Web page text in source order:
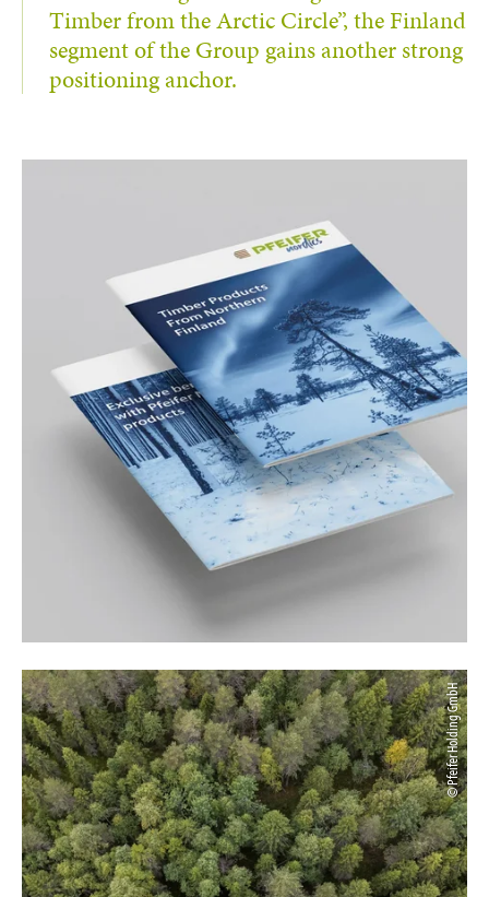
Timber from the Arctic Circle”, the Finland
segment of the Group gains another strong
positioning anchor.
© Pfeifer Holding GmbH